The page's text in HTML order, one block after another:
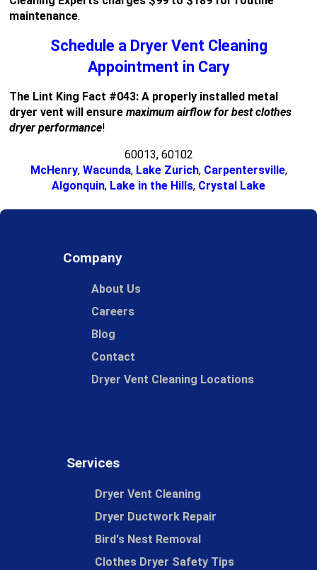
maintenance.
Schedule a Dryer Vent Cleaning
Appointment in Cary
The Lint King Fact #043: A properly installed metal
dryer vent will ensuremaximum airflow for best clothes
dryer performance!
60013, 60102
McHenry, Wacunda, Lake Zurich, Carpentersville,
Algonquin, Lake in the Hills, Crystal Lake
Company
About Us
Careers
Blog
Contact
Dryer Vent Cleaning Locations
Services
Dryer Vent Cleaning
Dryer Ductwork Repair
Bird's Nest Removal
Clothes Dryer Safety Tips